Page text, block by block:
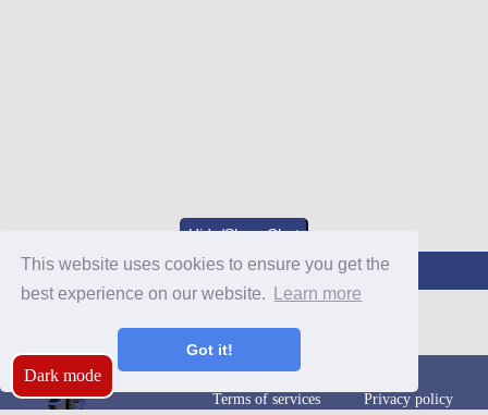
This website uses cookies to ensure you get the
best experience on our website.
Learn more
Got it!
Dark mode
Hide/Show Chat
Join Our Discord
Privacy policy
Terms of services